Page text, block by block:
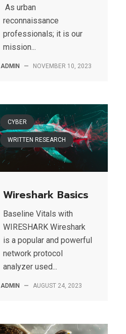
As urban
reconnaissance
professionals; it is our
mission...
ADMIN — NOVEMBER 10, 2023
CYBER
WRITTEN RESEARCH
Wireshark Basics
Baseline Vitals with
WIRESHARK Wireshark
is a popular and powerful
network protocol
analyzer used...
ADMIN — AUGUST 24, 2023